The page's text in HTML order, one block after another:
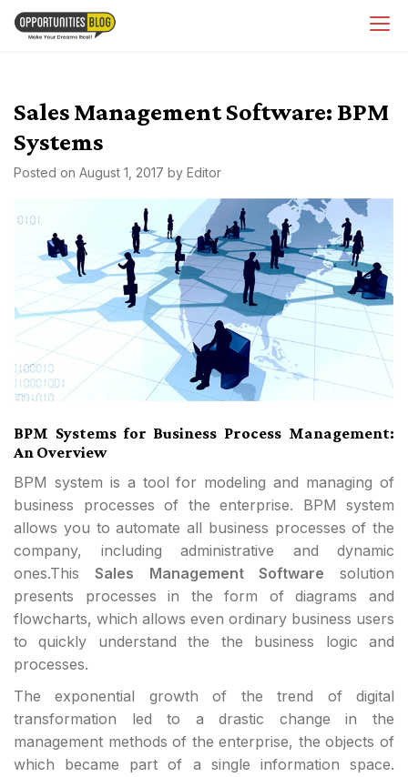
Skip
Sales Management Software: BPM
Systems
Posted on August 1, 2017 by Editor
BPM Systems for Business Process Management:
An Overview
BPM system is a tool for modeling and managing of
business processes of the enterprise. BPM system
allows you to automate all business processes of the
company, including administrative and dynamic
ones.ThisSales Management Software solution
presents processes in the form of diagrams and
flowcharts, which allows even ordinary business users
to quickly understand the the business logic and
processes.
The exponential growth of the trend of digital
transformation led to a drastic change in the
management methods of the enterprise, the objects of
which became part of a single information space.